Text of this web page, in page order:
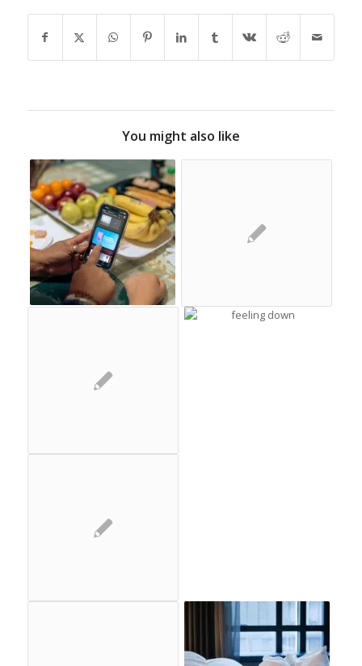
You might also like